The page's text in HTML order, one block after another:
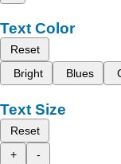
Text Color
Reset
Bright
Blues
Text Size
Reset
+
-